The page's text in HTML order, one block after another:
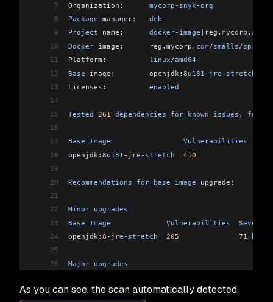
7
Organization: mycorp - snyk -org
8
Package manager: deb
9
Project name: docker- image |reg . mycorp . com
10
Docker image: reg . mycorp . com/smalls/spring
11
Platform: linux/amd64
12
Base image:        openjdk:8u181 - jre - stretch
13
Licenses: enabled
14
15
Tested 261 dependencies for known issues , found
16
17
Base Image
                 Vulnerabilities
18
openjdk:8u181 - jre - stretch
  410
19
20
Recommendations for base image upgrade:
21
22
Minor upgrades
23
Base Image
             Vulnerabilities
  Severity
24
openjdk: 8 - jre - stretch
  205
              71
high
25
26
Major upgrades
28
openjdk:11.0.5- jre-stretch
  178
              66
As you can see, the scan automatically detected